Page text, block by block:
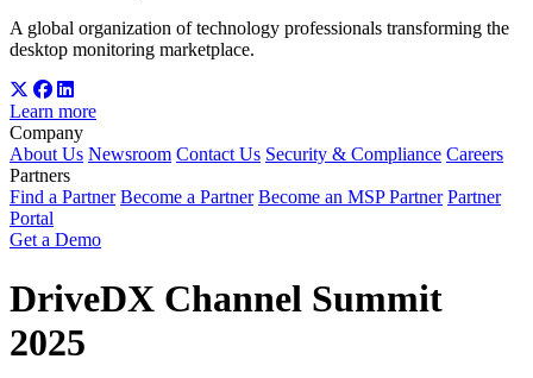
A global organization of technology professionals transforming the
desktop monitoring marketplace.
Learn more
Company
About Us Newsroom Contact Us Security & Compliance Careers
Partners
Find a Partner Become a Partner Become an MSP Partner Partner
Portal
Get a Demo
DriveDX Channel Summit
2025